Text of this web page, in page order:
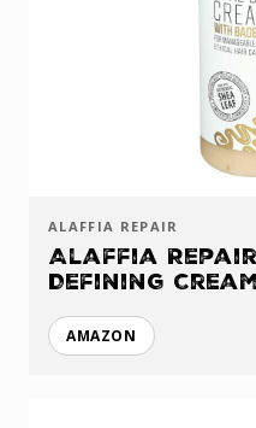
ALAFFIA REPAIR
Alaffia Repair
Defining
AMAZON